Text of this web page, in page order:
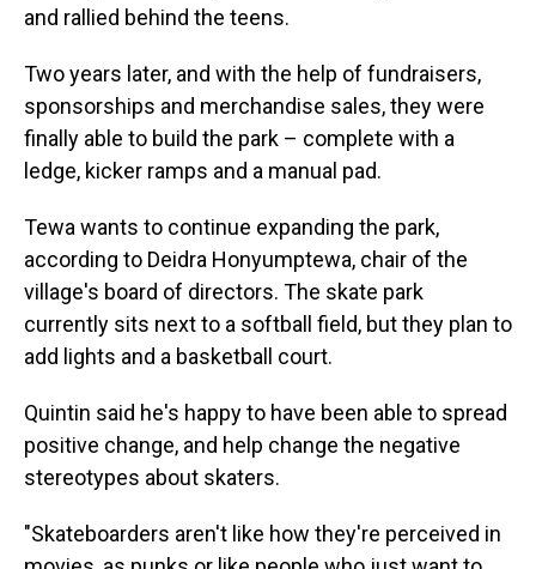
and rallied behind the teens.
Two years later, and with the help of fundraisers,
sponsorships and merchandise sales, they were
finally able to build the park – complete with a
ledge, kicker ramps and a manual pad.
Tewa wants to continue expanding the park,
according to Deidra Honyumptewa, chair of the
village's board of directors. The skate park
currently sits next to a softball field, but they plan to
add lights and a basketball court.
Quintin said he's happy to have been able to spread
positive change, and help change the negative
stereotypes about skaters.
"Skateboarders aren't like how they're perceived in